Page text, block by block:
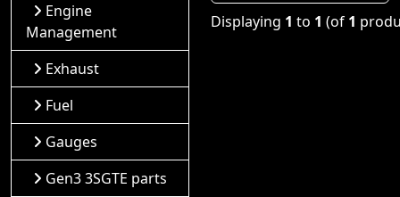
Displaying 1 to 1 (of 1
Engine
Management
Exhaust
Fuel
Gauges
Gen3 3SGTE parts